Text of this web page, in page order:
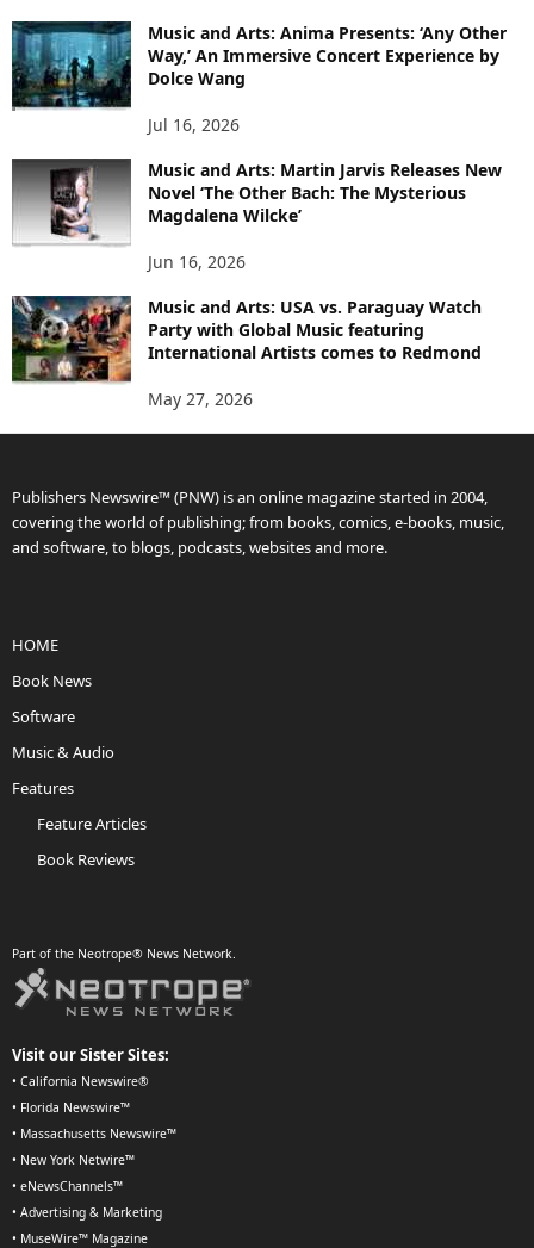
Music and Arts: Anima Presents: ‘Any Other
Way,’ An Immersive Concert Experience by
Dolce Wang
Jul 16, 2026
Music and Arts: Martin Jarvis Releases New
Novel ‘The Other Bach: The Mysterious
Magdalena Wilcke’
Jun 16, 2026
Music and Arts: USA vs. Paraguay Watch
Party with Global Music featuring
International Artists comes to Redmond
May 27, 2026
Publishers Newswire™ (PNW) is an online magazine started in 2004,
covering the world of publishing; from books, comics, e-books, music,
and software, to blogs, podcasts, websites and more.
HOME
Book News
Software
Music & Audio
Features
Feature Articles
Book Reviews
Part of the Neotrope® News Network.
Visit our Sister Sites:
• California Newswire®
• Florida Newswire™
• Massachusetts Newswire™
• New York Netwire™
• eNewsChannels™
• Advertising & Marketing
• MuseWire™ Magazine